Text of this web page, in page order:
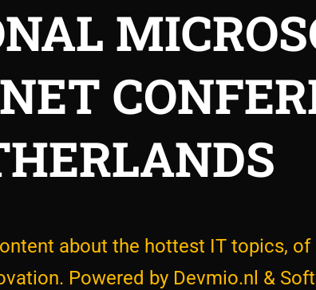
about the hottest IT topics,
Powered by Devmio.nl &